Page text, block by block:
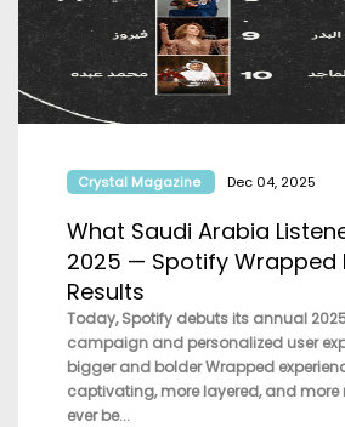
Crystal Magazine Dec 04, 2025
What Saudi Arabia
2025 — Spotify Wrapped
Results
Today, Spotify debuts its annual
campaign and personalized user
bigger and bolder Wrapped
captivating, more layered, and more
ever be...